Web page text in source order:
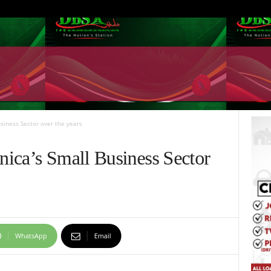
Sector over the years
Small Business Sector
WhatsApp Email